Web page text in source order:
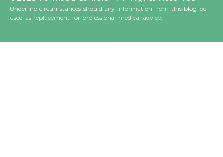
Under no circumstances should any information from this blog be
used as replacement for professional medical advice.